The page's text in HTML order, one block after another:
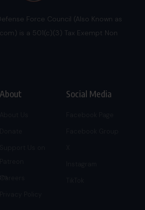
Force Council (Also Known as
is a 501(c)(3) Tax Exempt Non
About
Careers
Social Media